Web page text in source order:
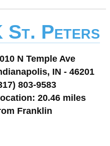
St. Peters
N Temple Ave
IN - 46201
803-9583
20.46 miles
Franklin